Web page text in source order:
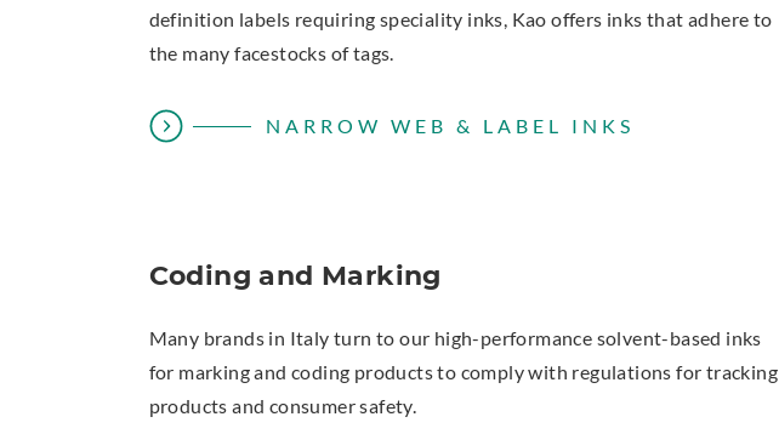
definition labels requiring speciality inks, Kao offers inks that adhere to
the many facestocks of tags.
NARROW WEB & LABEL INKS
Coding and Marking
Many brands in Italy turn to our high-performance solvent-based inks
for marking and coding products to comply with regulations for tracking
products and consumer safety.